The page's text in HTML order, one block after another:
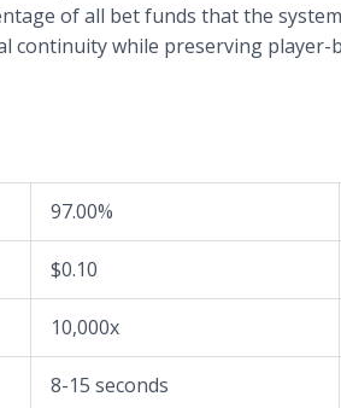
of all bet funds that the
continuity while preserving player-
97.00%
$0.10
10,000x
8-15 seconds